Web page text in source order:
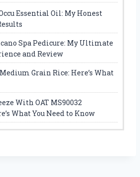
Essential Oil: My Honest
Spa Pedicure: My Ultimate
and Review
Grain Rice: Here’s What
With OAT MS90032
What You Need to Know